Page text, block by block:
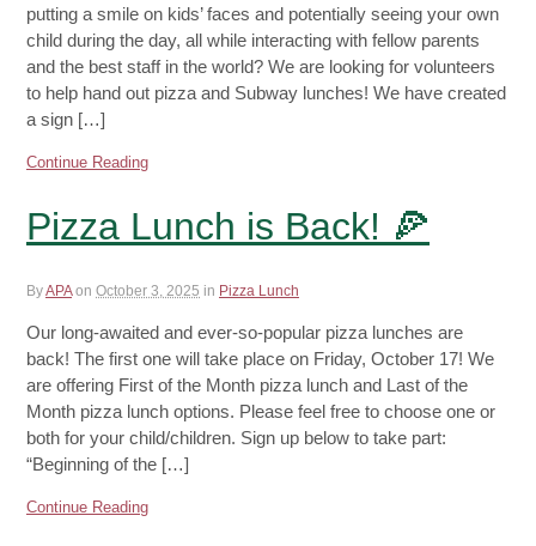
putting a smile on kids’ faces and potentially seeing your own
child during the day, all while interacting with fellow parents
and the best staff in the world? We are looking for volunteers
to help hand out pizza and Subway lunches! We have created
a sign […]
Continue Reading
Pizza Lunch is Back! 🍕
ByAPA on October 3, 2025 in Pizza Lunch
Our long-awaited and ever-so-popular pizza lunches are
back! The first one will take place on Friday, October 17! We
are offering First of the Month pizza lunch and Last of the
Month pizza lunch options. Please feel free to choose one or
both for your child/children. Sign up below to take part:
“Beginning of the […]
Continue Reading